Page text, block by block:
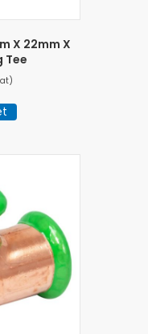
X 22mm X
Tee